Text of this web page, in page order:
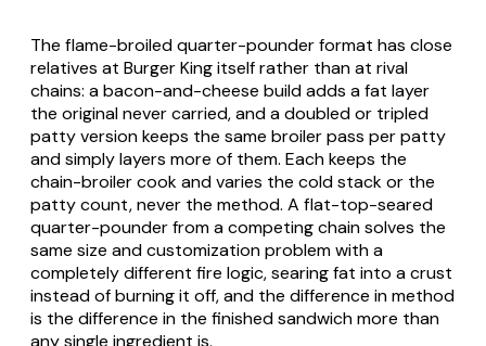
The flame-broiled quarter-pounder format has close
relatives at Burger King itself rather than at rival
chains: a bacon-and-cheese build adds a fat layer
the original never carried, and a doubled or tripled
patty version keeps the same broiler pass per patty
and simply layers more of them. Each keeps the
chain-broiler cook and varies the cold stack or the
patty count, never the method. A flat-top-seared
quarter-pounder from a competing chain solves the
same size and customization problem with a
completely different fire logic, searing fat into a crust
instead of burning it off, and the difference in method
is the difference in the finished sandwich more than
any single ingredient is.